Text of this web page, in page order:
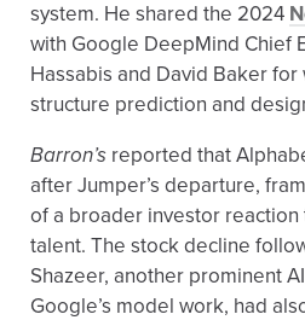
system. He shared the 2024
with Google DeepMind Chief
Hassabis and David Baker
structure prediction and
Barron’s reported that
after Jumper’s departure,
of a broader investor reaction
talent. The stock decline
Shazeer, another prominent
Google’s model work, had